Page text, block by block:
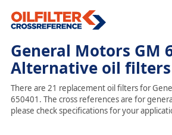
General Motors GM
Alternative oil filters
There are 21 replacement oil filters for
650401. The cross references are for
please check specifications for your